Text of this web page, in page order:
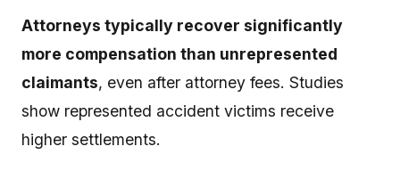
Attorneys typically recover significantly
more compensation than unrepresented
claimants, even after attorney fees. Studies
show represented accident victims receive
higher settlements.